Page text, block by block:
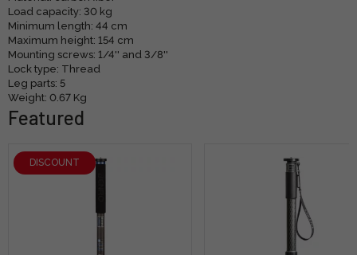
Load capacity: 30 kg
Minimum length: 44 cm
Maximum height: 154 cm
Mounting screws: 1/4'' and 3/8''
Lock type: Thread
Leg parts: 5
Weight: 0.67 Kg
Featured
DISCOUNT